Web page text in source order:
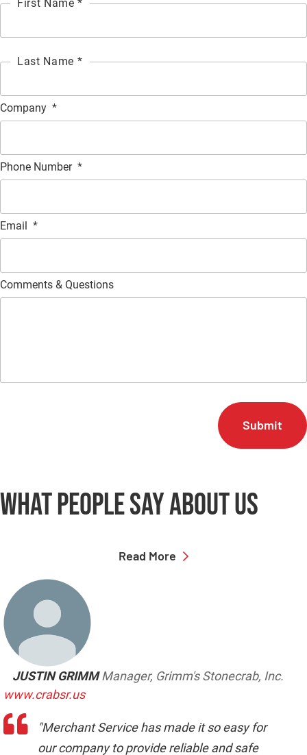
First Name *
Last Name *
Company *
Phone Number *
Email *
Comments & Questions
What people sayabout us
Read More
JUSTIN GRIMM Manager, Grimm's Stonecrab, Inc.
www.crabsr.us
"Merchant Service has made it so easy for
our company to provide reliable and safe